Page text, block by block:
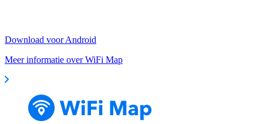
Download voor Android
Meer informatie over WiFi Map